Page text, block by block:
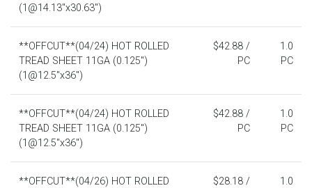
(1@14.13"x30.63")
**OFFCUT**(04/24) HOT ROLLED
TREAD SHEET 11GA (0.125")
(1@12.5"x36")
$42.88 /
PC
1.0
PC
**OFFCUT**(04/24) HOT ROLLED
TREAD SHEET 11GA (0.125")
(1@12.5"x36")
$42.88 /
PC
1.0
PC
**OFFCUT**(04/26) HOT ROLLED
$28.18 /
1.0